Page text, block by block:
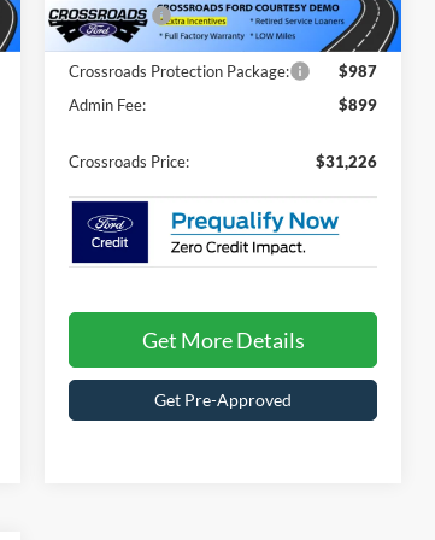
In Stock 1456 mi Ext.
Ford Offers:
-$4,500
Crossroads Protection Package:
$987
Admin Fee:
$899
Crossroads Price: $31,226
Get More Details
Get Pre-Approved